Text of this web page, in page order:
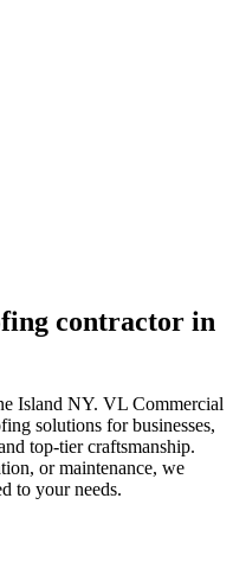
contractor in
Island NY. VL Commercial
solutions for businesses,
top-tier craftsmanship.
or maintenance, we
to your needs.